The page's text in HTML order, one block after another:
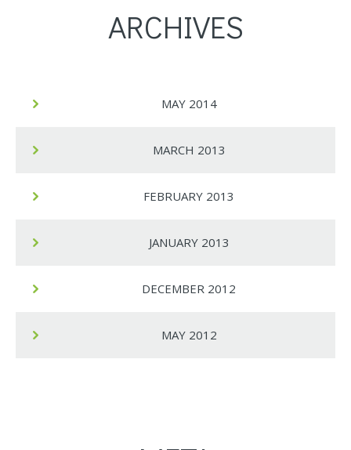
ARCHIVES
MAY 2014
MARCH 2013
FEBRUARY 2013
JANUARY 2013
DECEMBER 2012
MAY 2012